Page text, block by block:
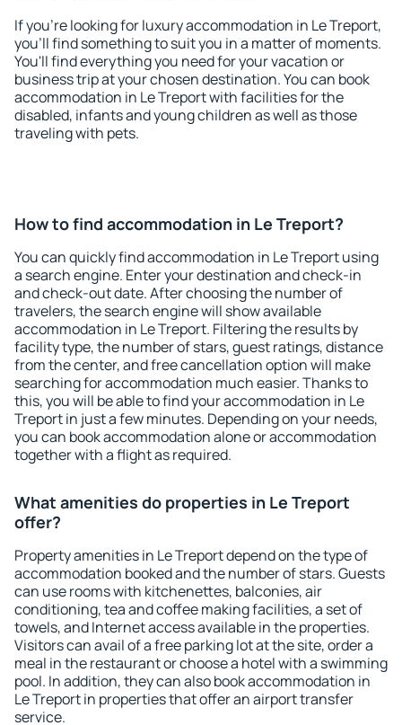
If you're looking for luxury accommodation in Le Treport,
you'll find something to suit you in a matter of moments.
You'll find everything you need for your vacation or
business trip at your chosen destination. You can book
accommodation in Le Treport with facilities for the
disabled, infants and young children as well as those
traveling with pets.
How to find accommodation in Le Treport?
You can quickly find accommodation in Le Treport using
a search engine. Enter your destination and check-in
and check-out date. After choosing the number of
travelers, the search engine will show available
accommodation in Le Treport. Filtering the results by
facility type, the number of stars, guest ratings, distance
from the center, and free cancellation option will make
searching for accommodation much easier. Thanks to
this, you will be able to find your accommodation in Le
Treport in just a few minutes. Depending on your needs,
you can book accommodation alone or accommodation
together with a flight as required.
What amenities do properties in Le Treport
offer?
Property amenities in Le Treport depend on the type of
accommodation booked and the number of stars. Guests
can use rooms with kitchenettes, balconies, air
conditioning, tea and coffee making facilities, a set of
towels, and Internet access available in the properties.
Visitors can avail of a free parking lot at the site, order a
meal in the restaurant or choose a hotel with a swimming
pool. In addition, they can also book accommodation in
Le Treport in properties that offer an airport transfer
service.